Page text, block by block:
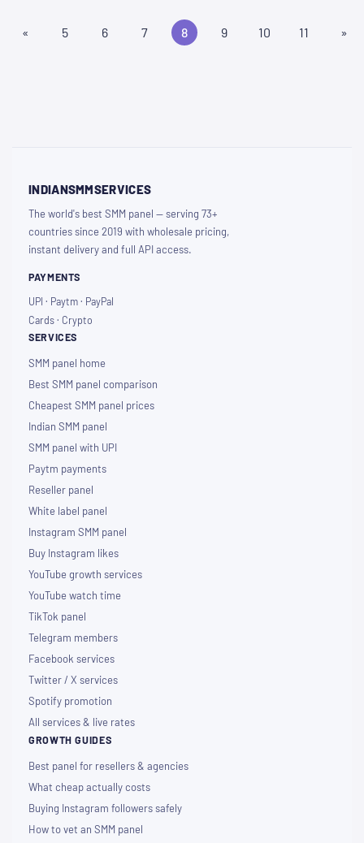
« 5 6 7 8 9 10 11 »
INDIANSMMSERVICES
The world's best SMM panel — serving 73+
countries since 2019 with wholesale pricing,
instant delivery and full API access.
PAYMENTS
UPI · Paytm · PayPal
Cards · Crypto
SERVICES
SMM panel home
Best SMM panel comparison
Cheapest SMM panel prices
Indian SMM panel
SMM panel with UPI
Paytm payments
Reseller panel
White label panel
Instagram SMM panel
Buy Instagram likes
YouTube growth services
YouTube watch time
TikTok panel
Telegram members
Facebook services
Twitter / X services
Spotify promotion
All services & live rates
GROWTH GUIDES
Best panel for resellers & agencies
What cheap actually costs
Buying Instagram followers safely
How to vet an SMM panel